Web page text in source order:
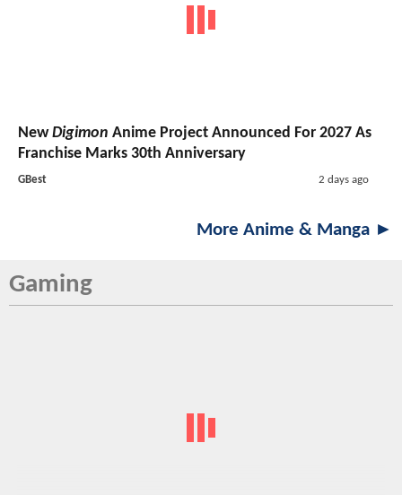
NewDigimon Anime Project Announced For 2027 As
Franchise Marks 30th Anniversary
GBest 2 days ago
More Anime & Manga ►
Gaming